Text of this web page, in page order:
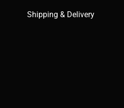
Shipping & Delivery